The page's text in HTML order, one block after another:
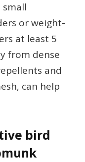
or weight-
at least 5
from dense
and
can help
bird